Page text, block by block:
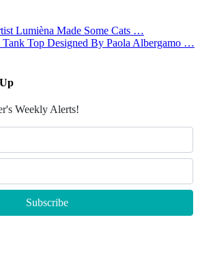
Lumièna Made Some Cats …
Top Designed By Paola Albergamo …
Weekly Alerts!